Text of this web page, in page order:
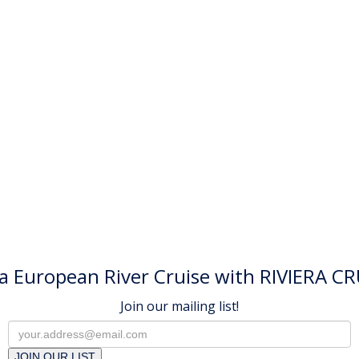
European River Cruise with RIVIERA
Join our mailing list!